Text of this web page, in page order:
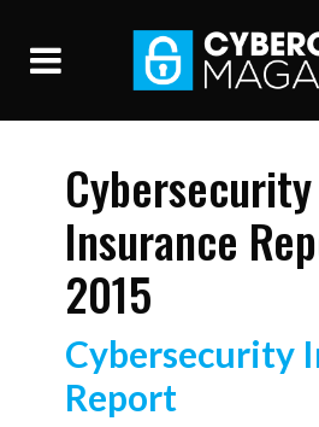
Cybersecurity
Insurance
2015
Cybersecurity
Report